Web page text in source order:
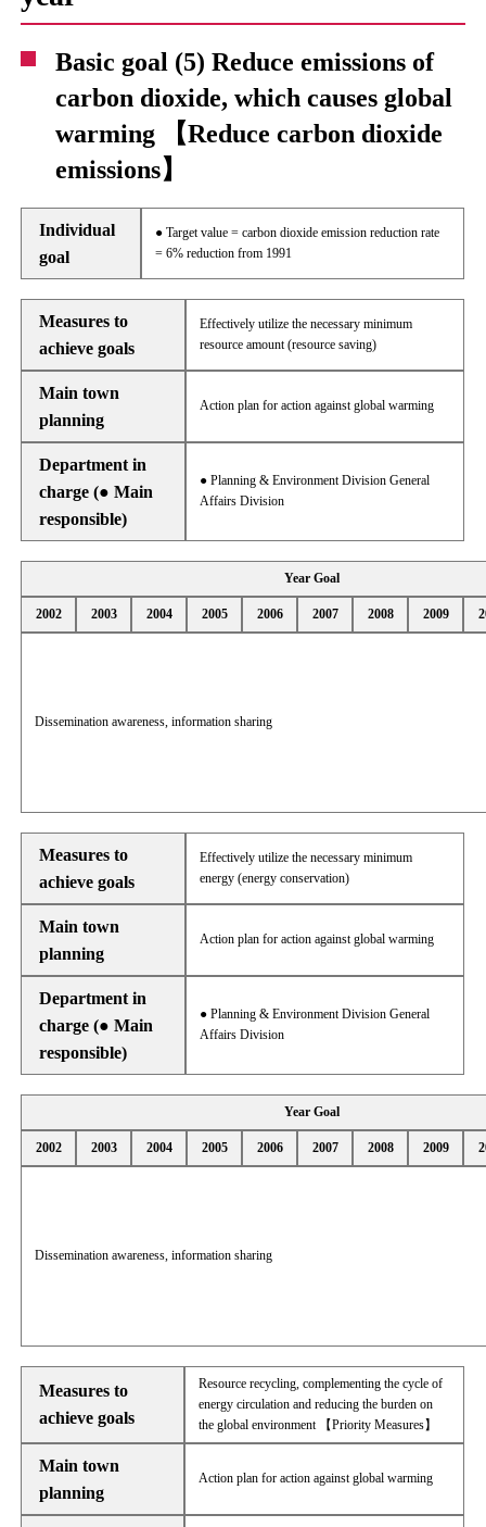
Basic goal (5) Reduce emissions of
carbon dioxide, which causes global
warming 【Reduce carbon dioxide
emissions】
Individual
goal
● Target value = carbon dioxide emission reduction rate
= 6% reduction from 1991
Measures to
achieve goals
Effectively utilize the necessary minimum
resource amount (resource saving)
Main town
planning
Action plan for action against global warming
Department in
charge (● Main
responsible)
● Planning & Environment Division General
Affairs Division
Year Goal
2002 2003 2004 2005 2006 2007 2008 2009
Dissemination awareness, information sharing
Measures to
achieve goals
Effectively utilize the necessary minimum
energy (energy conservation)
Main town
planning
Action plan for action against global warming
Department in
charge (● Main
responsible)
● Planning & Environment Division General
Affairs Division
Year Goal
2002 2003 2004 2005 2006 2007 2008 2009
Dissemination awareness, information sharing
Measures to
achieve goals
Resource recycling, complementing the cycle of
energy circulation and reducing the burden on
the global environment 【Priority Measures】
Main town
planning
Action plan for action against global warming